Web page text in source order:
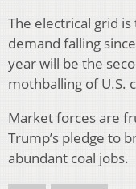
The electrical grid
demand falling
year will be the
mothballing of U.S.
Market forces are
Trump’s pledge to
abundant coal jobs.